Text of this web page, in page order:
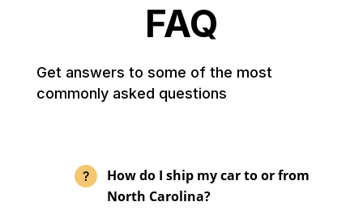
FAQ
Get answers to some of the most
commonly asked questions
How do I ship my car to or from
North Carolina?